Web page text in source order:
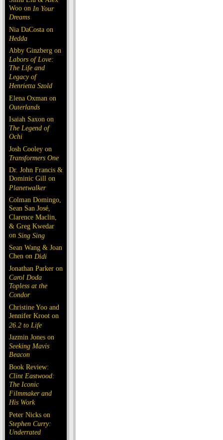
Woo on In Your
Dreams
Nia DaCosta on
Hedda
Abby Ginzberg on
Labors of Love:
The Life and
Legacy of
Henrietta Szold
Elena Oxman on
Outerlands
Isaiah Saxon on
The Legend of
Ochi
Josh Cooley on
Transformers One
Dr. John Francis &
Dominic Gill on
Planetwalker
Colman Domingo,
Sean San José,
Clarence Maclin,
& Greg Kwedar
on Sing Sing
Sean Wang & Joan
Chen on Dìdi
Jonathan Parker on
Carol Doda
Topless at the
Condor
Christine Yoo and
Jennifer Kroot on
26.2 to Life
Jazmin Jones on
Seeking Mavis
Beacon
Book Review:
Clint Eastwood:
The Iconic
Filmmaker and
His Work
Peter Nicks on
Stephen Curry:
Underrated